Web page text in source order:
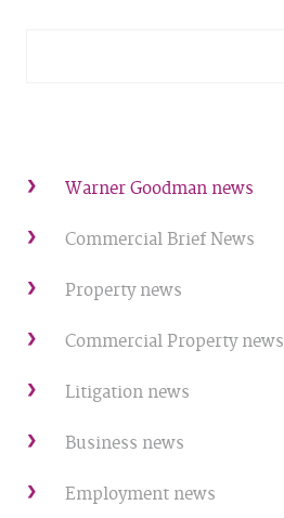
Warner Goodman news
Commercial Brief News
Property news
Commercial Property news
Litigation news
Business news
Employment news